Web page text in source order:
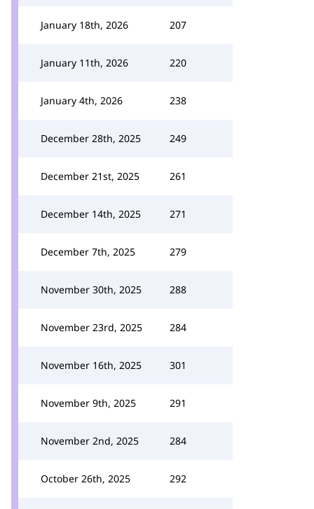
January 18th, 2026 207
January 11th, 2026 220
January 4th, 2026 238
December 28th, 2025 249
December 21st, 2025 261
December 14th, 2025 271
December 7th, 2025 279
November 30th, 2025 288
November 23rd, 2025 284
November 16th, 2025 301
November 9th, 2025 291
November 2nd, 2025 284
October 26th, 2025 292